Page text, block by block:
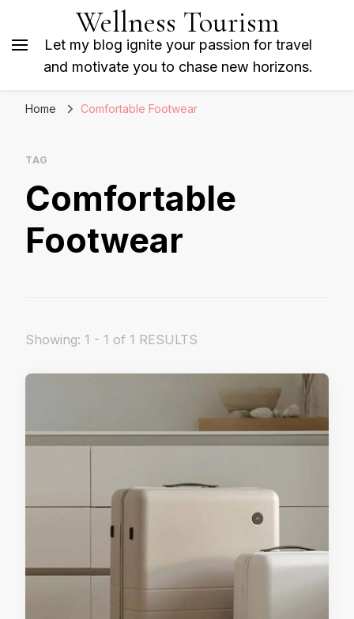
Wellness Tourism
Let my blog ignite your passion for travel
and motivate you to chase new horizons.
Home Comfortable Footwear
TAG
Comfortable
Footwear
Showing: 1 - 1 of 1 RESULTS